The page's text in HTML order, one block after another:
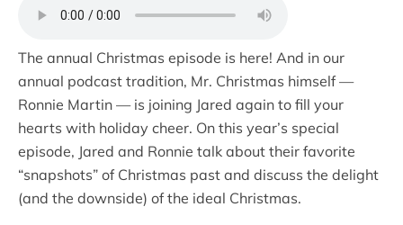
The annual Christmas episode is here! And in our
annual podcast tradition, Mr. Christmas himself —
Ronnie Martin — is joining Jared again to fill your
hearts with holiday cheer. On this year’s special
episode, Jared and Ronnie talk about their favorite
“snapshots” of Christmas past and discuss the delight
(and the downside) of the ideal Christmas.